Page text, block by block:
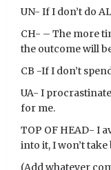
UN- If I don’t do
CH- – The more
the outcome will
CB -If I don’t
UA- I
for me.
TOP OF HEAD- I
into it, I won’t take
(Add whatever